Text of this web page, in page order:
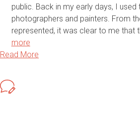
public. Back in my early days, I
photographers and painters. From
represented, it was clear to me that
more
Read More